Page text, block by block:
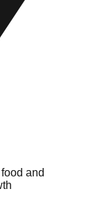
and